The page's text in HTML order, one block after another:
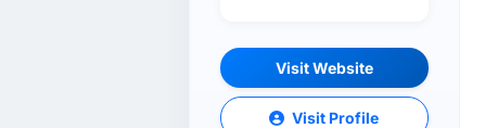
Visit Website
Visit Profile